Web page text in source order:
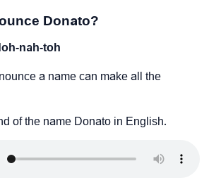
Donato?
nah-toh
a name can make all the
of the name Donato in English.